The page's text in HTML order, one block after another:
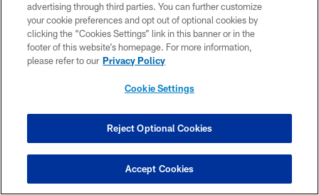
AUDIO
Rooney II on SNR
Steelers President Art Rooney II joined SNR to talk about the
passing of Stan Savran
advertising through third parties. You can further customize
your cookie preferences and opt out of optional cookies by
clicking the “Cookies Settings” link in this banner or in the
footer of this website’s homepage. For more information,
please refer to our Privacy Policy
Cookie Settings
Reject Optional Cookies
Accept Cookies